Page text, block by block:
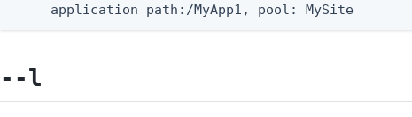
     application path:/MyApp1, pool: MySite
--l